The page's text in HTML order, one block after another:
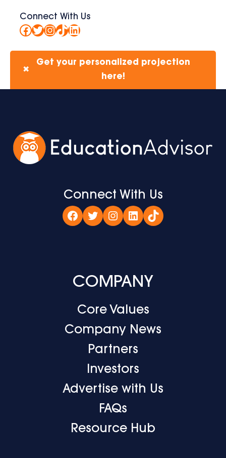
Connect With Us
Facebook
Twitter
Instagram
TikTok
LinkedIn
✖
Get your personalized projection
here!
Connect With Us
Facebook
TwitterInstagram
LinkedIn
TikTok
COMPANY
Core Values
Company News
Partners
Investors
Advertise with Us
FAQs
Resource Hub